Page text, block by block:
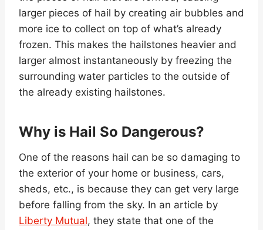
larger pieces of hail by creating air bubbles and
more ice to collect on top of what’s already
frozen. This makes the hailstones heavier and
larger almost instantaneously by freezing the
surrounding water particles to the outside of
the already existing hailstones.
Why is Hail So Dangerous?
One of the reasons hail can be so damaging to
the exterior of your home or business, cars,
sheds, etc., is because they can get very large
before falling from the sky. In an article by
Liberty Mutual, they state that one of the